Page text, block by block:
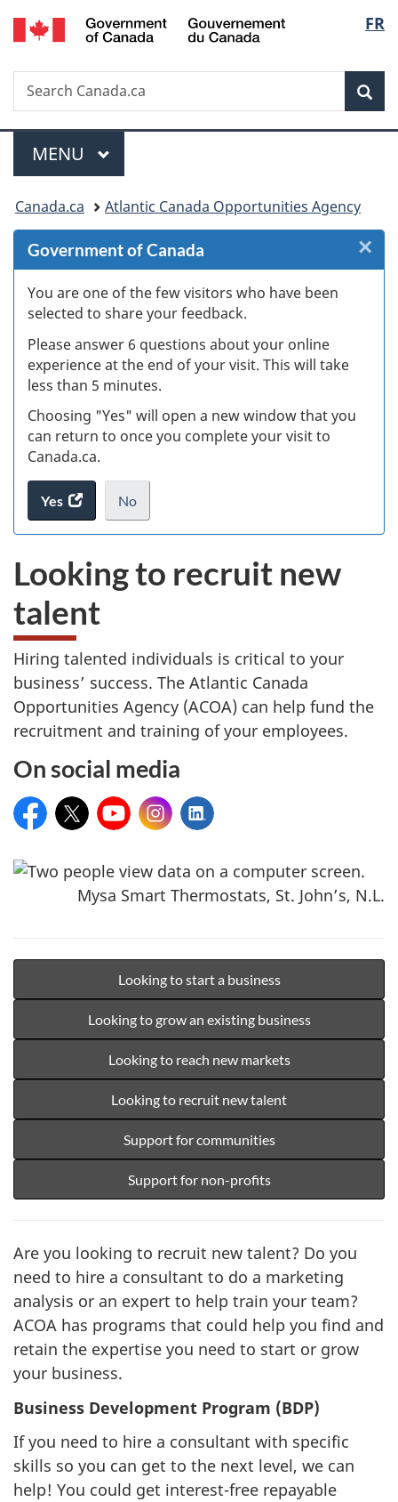
Skip
to
Skip
to
Skip
to
Switch
to
FR
Search
Search
Canada.ca
Menu
MAIN
MENU
You
are
here:
Canada.ca Atlantic Canada Opportunities Agency
Government of Canada
You are one of the few visitors who have been
selected to share your feedback.
Please answer 6 questions about your online
experience at the end of your visit. This will take
less than 5 minutes.
Choosing "Yes" will open a new window that you
can return to once you complete your visit to
Canada.ca.
Yes
access
the
survey.
No
I
not
want
website
survey,
.
×
Looking to recruit new
talent
Hiring talented individuals is critical to your
business’ success. The Atlantic Canada
Opportunities Agency (ACOA) can help fund the
recruitment and training of your employees.
On social media
Facebook:
X: YouTube:Instagram:
LinkedIn:
Mysa Smart Thermostats, St. John’s, N.L.
Looking to start a business
Looking to grow an existing business
Looking to reach new markets
Looking to recruit new talent
Support for communities
Support for non-profits
Are you looking to recruit new talent? Do you
need to hire a consultant to do a marketing
analysis or an expert to help train your team?
ACOA has programs that could help you find and
retain the expertise you need to start or grow
your business.
Business Development Program (BDP)
If you need to hire a consultant with specific
skills so you can get to the next level, we can
help! You could get interest-free repayable